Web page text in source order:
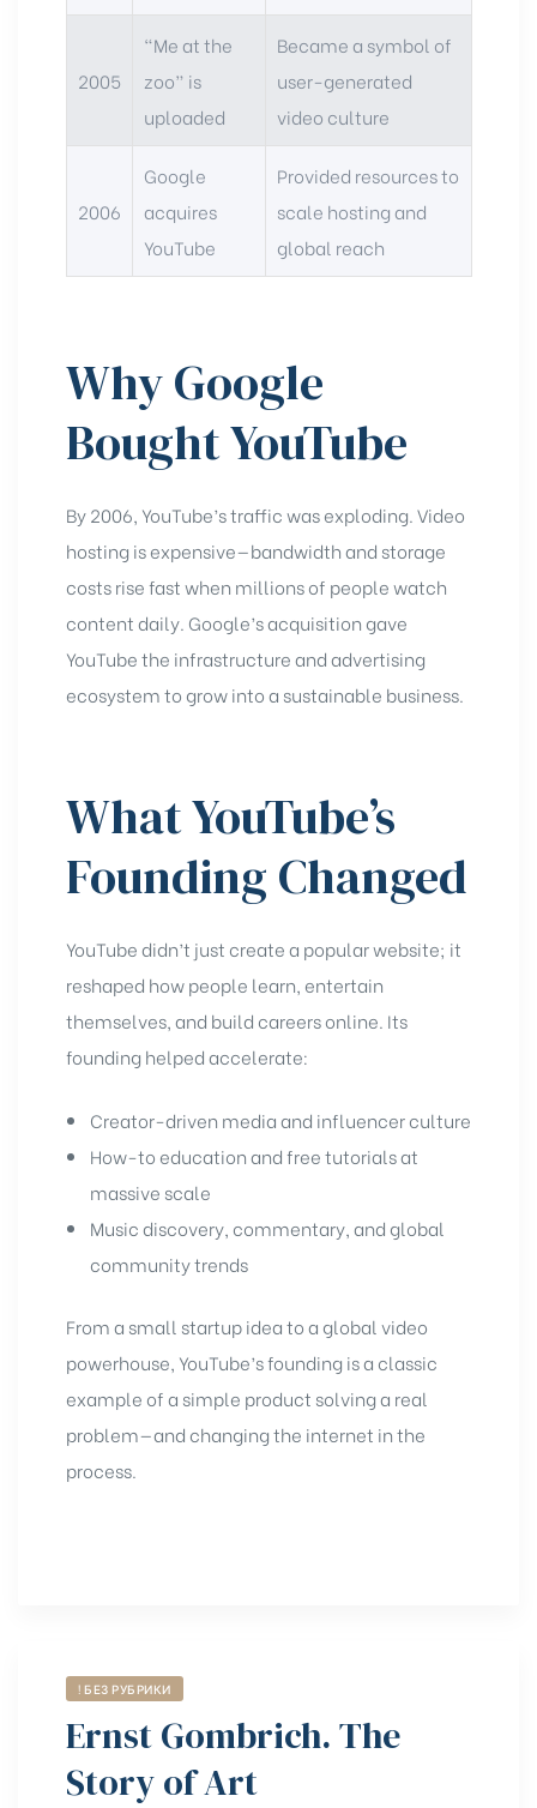
2005
“Me at the
zoo” is
uploaded
Became a symbol of
user-generated
video culture
2006
Google
acquires
YouTube
Provided resources to
scale hosting and
global reach
Why Google
Bought YouTube
By 2006, YouTube’s traffic was exploding. Video
hosting is expensive—bandwidth and storage
costs rise fast when millions of people watch
content daily. Google’s acquisition gave
YouTube the infrastructure and advertising
ecosystem to grow into a sustainable business.
What YouTube’s
Founding Changed
YouTube didn’t just create a popular website; it
reshaped how people learn, entertain
themselves, and build careers online. Its
founding helped accelerate:
Creator-driven media and influencer culture
How-to education and free tutorials at
massive scale
Music discovery, commentary, and global
community trends
From a small startup idea to a global video
powerhouse, YouTube’s founding is a classic
example of a simple product solving a real
problem—and changing the internet in the
process.
! БЕЗ РУБРИКИ
Ernst Gombrich. The
Story of Art